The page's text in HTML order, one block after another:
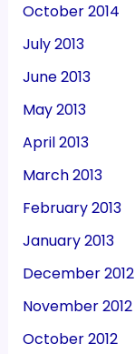
October 2014
July 2013
June 2013
May 2013
April 2013
March 2013
February 2013
January 2013
December 2012
November 2012
October 2012